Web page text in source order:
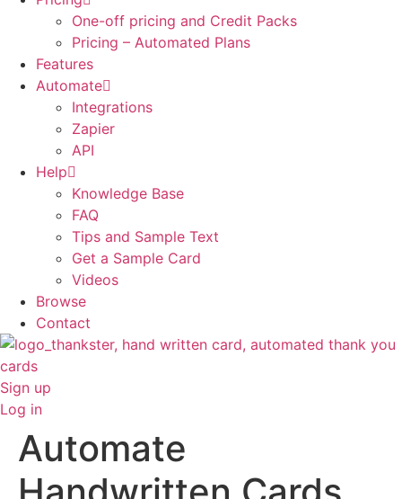
One-off pricing and Credit Packs
Pricing – Automated Plans
Features
Automate
Integrations
Zapier
API
Help
Knowledge Base
FAQ
Tips and Sample Text
Get a Sample Card
Videos
Browse
Contact
Sign up
Log in
Automate